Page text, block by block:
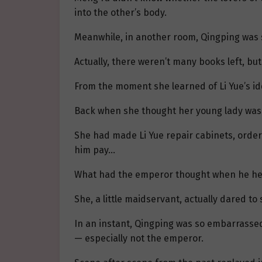
into the other’s body.
Meanwhile, in another room, Qingping
Actually, there weren’t many books left,
From the moment she learned of Li
Back when she thought her young lady
She had made Li Yue repair cabinets,
him pay…
What had the emperor thought when he
She, a little maidservant, actually dared to
In an instant, Qingping was so
— especially not the emperor.